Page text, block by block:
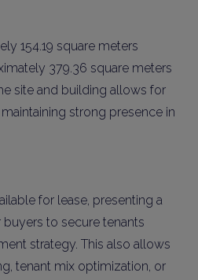
154.19 square meters
379.36 square meters
site and building allows for
strong presence in
for lease, presenting a
to secure tenants
strategy. This also allows
tenant mix optimization, or